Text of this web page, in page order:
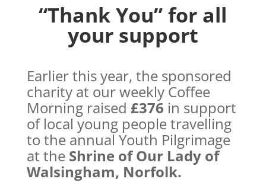
“Thank You” for all
your support
Earlier this year, the sponsored
charity at our weekly Coffee
Morning raised £376 in support
of local young people travelling
to the annual Youth Pilgrimage
at the Shrine of Our Lady of
Walsingham, Norfolk.